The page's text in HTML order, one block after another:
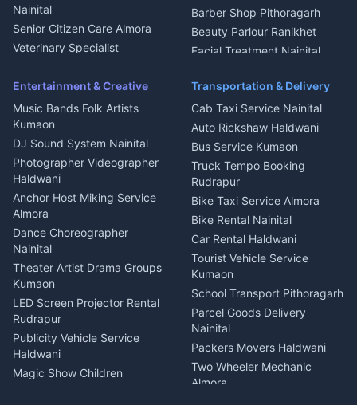
Geyser Repair Nainital
Chimney Repair Rudrapur
Microwave Repair Almora
Nainital
Senior Citizen Care Almora
Veterinary Specialist
Ambulance Service Kumaon
Dentist Nainital
Eye Specialist Haldwani
ENT Specialist Rudrapur
Child Specialist Pediatrician
Nainital
Gynecologist Almora
Orthopedic Specialist
Haldwani
Meditation Classes Kausani
Barber Shop Pithoragarh
Beauty Parlour Ranikhet
Facial Treatment Nainital
Entertainment & Creative
Music Bands Folk Artists
Kumaon
DJ Sound System Nainital
Photographer Videographer
Haldwani
Anchor Host Miking Service
Almora
Dance Choreographer
Nainital
Theater Artist Drama Groups
Kumaon
LED Screen Projector Rental
Rudrapur
Publicity Vehicle Service
Haldwani
Magic Show Children
Transportation & Delivery
Cab Taxi Service Nainital
Auto Rickshaw Haldwani
Bus Service Kumaon
Truck Tempo Booking
Rudrapur
Bike Taxi Service Almora
Bike Rental Nainital
Car Rental Haldwani
Tourist Vehicle Service
Kumaon
School Transport Pithoragarh
Parcel Goods Delivery
Nainital
Packers Movers Haldwani
Two Wheeler Mechanic
Almora